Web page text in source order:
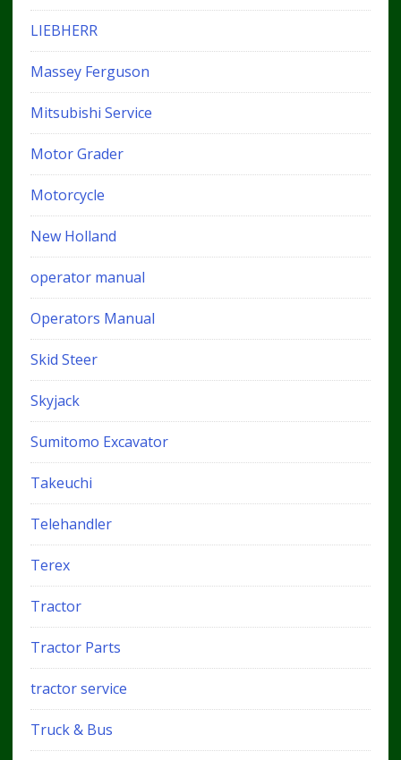
LIEBHERR
Massey Ferguson
Mitsubishi Service
Motor Grader
Motorcycle
New Holland
operator manual
Operators Manual
Skid Steer
Skyjack
Sumitomo Excavator
Takeuchi
Telehandler
Terex
Tractor
Tractor Parts
tractor service
Truck & Bus